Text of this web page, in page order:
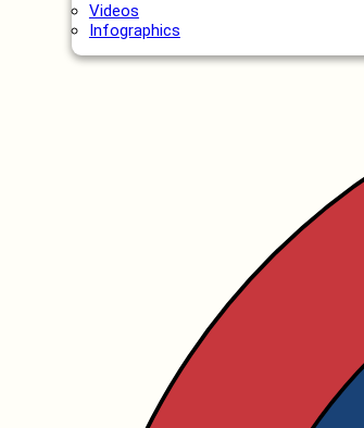
Videos
Infographics